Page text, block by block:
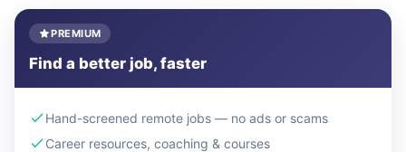
PREMIUM
Find a better job, faster
Hand-screened remote jobs — no ads or scams
Career resources, coaching & courses